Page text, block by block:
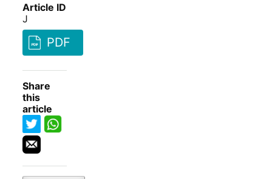
Article ID
J
PDF
Share
this
article